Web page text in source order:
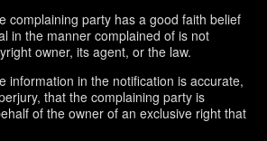
complaining party has a good faith belief
in the manner complained of is not
owner, its agent, or the law.
information in the notification is accurate,
that the complaining party is
of the owner of an exclusive right that